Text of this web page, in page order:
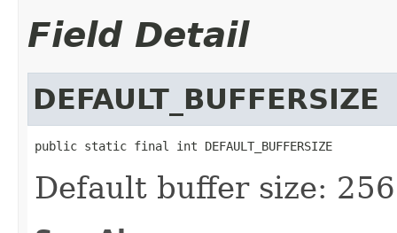
Field Detail
DEFAULT_BUFFERSIZE
public static final int DEFAULT_BUFFERSIZE
Default buffer size: 256